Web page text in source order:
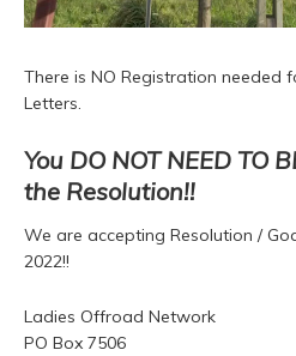
There is NO Registration needed
Letters.
You DO NOT NEED TO
the Resolution!!
We are accepting Resolution /
2022!!
Ladies Offroad Network
PO Box 7506